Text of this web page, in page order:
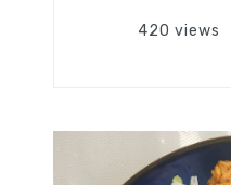
420 views